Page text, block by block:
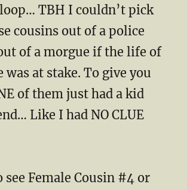
TBH I couldn’t pick
cousins out of a police
of a morgue if the life of
was at stake. To give you
of them just had a kid
Like I had NO CLUE
see Female Cousin #4 or